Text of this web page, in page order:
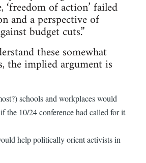
of action’ failed
and a perspective of
budget cuts.”
these somewhat
the implied argument is
schools and workplaces would
the 10/24 conference had called for it
help politically orient activists in